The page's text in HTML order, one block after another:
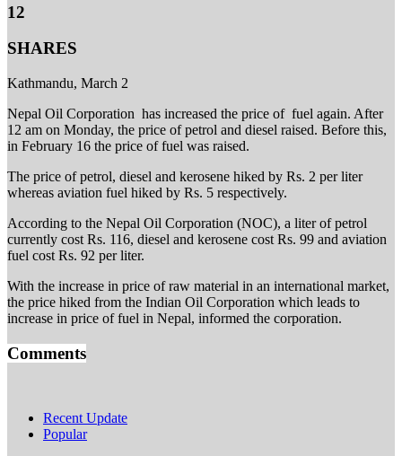
12
SHARES
Kathmandu, March 2
Nepal Oil Corporation has increased the price of fuel again. After
12 am on Monday, the price of petrol and diesel raised. Before this,
in February 16 the price of fuel was raised.
The price of petrol, diesel and kerosene hiked by Rs. 2 per liter
whereas aviation fuel hiked by Rs. 5 respectively.
According to the Nepal Oil Corporation (NOC), a liter of petrol
currently cost Rs. 116, diesel and kerosene cost Rs. 99 and aviation
fuel cost Rs. 92 per liter.
With the increase in price of raw material in an international market,
the price hiked from the Indian Oil Corporation which leads to
increase in price of fuel in Nepal, informed the corporation.
Comments
Recent Update
Popular